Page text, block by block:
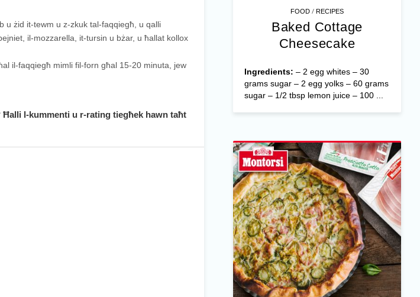
u żid it-tewm u z-zkuk tal-faqqiegħ, u qalli
il-mozzarella, it-tursin u bżar, u ħallat kollox
il-faqqiegħ mimli fil-forn għal 15-20 minuta, jew
l-kummenti u r-rating tiegħek hawn taħt
FOOD /RECIPES
Baked Cottage
Cheesecake
Ingredients: – 2 egg whites – 30
grams sugar – 2 egg yolks – 60 grams
sugar – 1/2 tbsp lemon juice – 100 ...